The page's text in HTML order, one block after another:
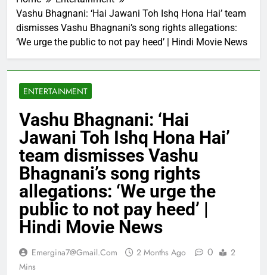
Vashu Bhagnani: ‘Hai Jawani Toh Ishq Hona Hai’ team
dismisses Vashu Bhagnani’s song rights allegations:
‘We urge the public to not pay heed’ | Hindi Movie News
ENTERTAINMENT
Vashu Bhagnani: ‘Hai
Jawani Toh Ishq Hona Hai’
team dismisses Vashu
Bhagnani’s song rights
allegations: ‘We urge the
public to not pay heed’ |
Hindi Movie News
Emergina7@gmail.com 2 Months Ago 0
2
Mins